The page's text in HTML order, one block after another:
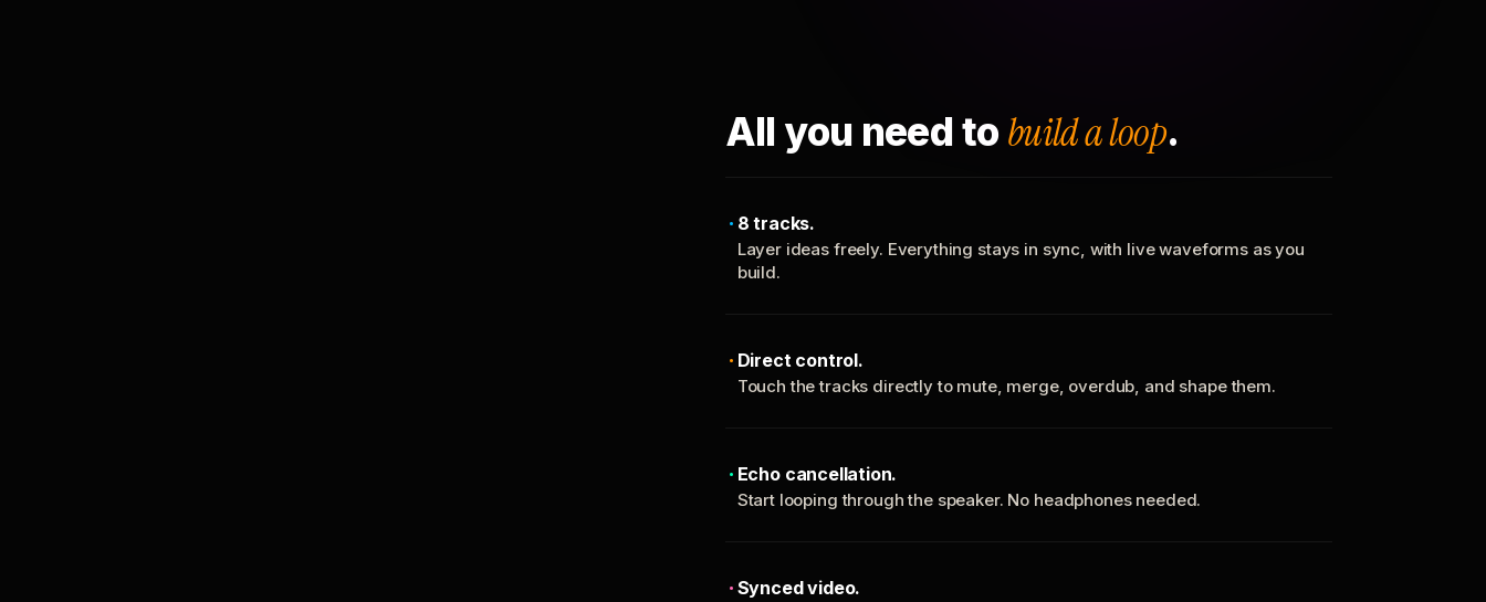
All you need to build a loop.
8 tracks.
Layer ideas freely. Everything stays in sync, with live waveforms as you
build.
Direct control.
Touch the tracks directly to mute, merge, overdub, and shape them.
Echo cancellation.
Start looping through the speaker. No headphones needed.
Synced video.